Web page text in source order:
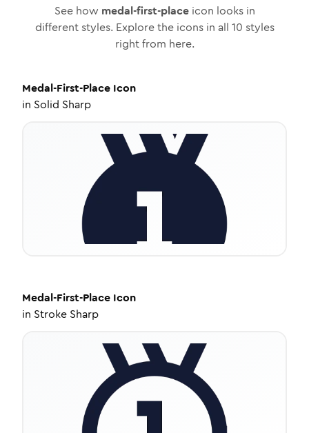
See how medal-first-placeicon looks in
different styles. Explore the icons in all 10 styles
right from here.
Medal-First-Place Icon
in Solid Sharp
Medal-First-Place Icon
in Stroke Sharp